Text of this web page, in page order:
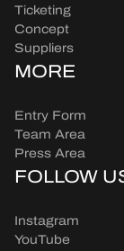
Ticketing
Concept
Suppliers
MORE
Entry Form
Team Area
Press Area
FOLLOW
Instagram
YouTube